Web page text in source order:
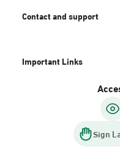
Contact and support
Important Links
Sign